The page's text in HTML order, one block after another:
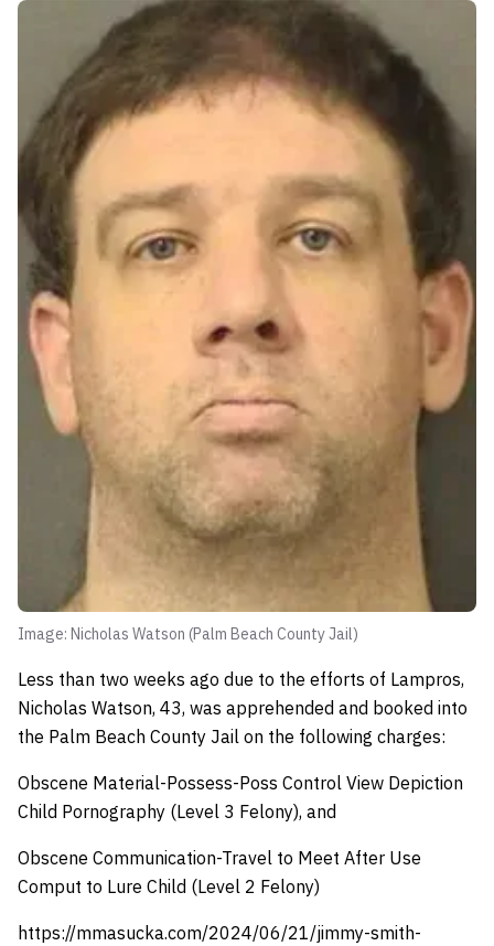
Image: Nicholas Watson (Palm Beach County Jail)
Less than two weeks ago due to the efforts of Lampros,
Nicholas Watson, 43, was apprehended and booked into
the Palm Beach County Jail on the following charges:
Obscene Material-Possess-Poss Control View Depiction
Child Pornography (Level 3 Felony), and
Obscene Communication-Travel to Meet After Use
Comput to Lure Child (Level 2 Felony)
https://mmasucka.com/2024/06/21/jimmy-smith-